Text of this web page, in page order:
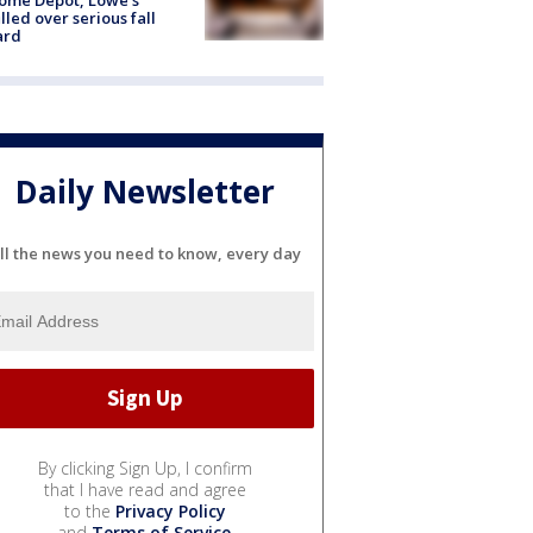
over serious fall
Daily Newsletter
the news you need to know, every day
By clicking Sign Up, I confirm
that I have read and agree
to the Privacy Policy